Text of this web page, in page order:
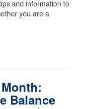
and information to
you are a
Balance